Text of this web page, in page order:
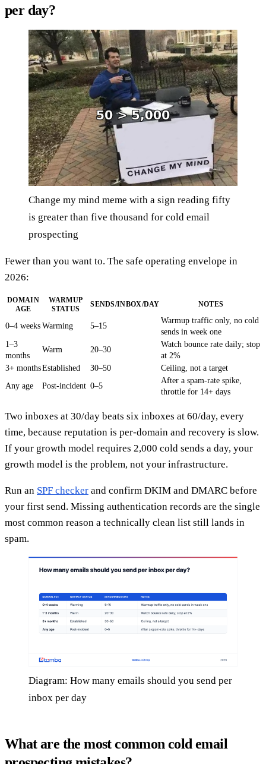
per day?
Change my mind meme with a sign reading fifty
is greater than five thousand for cold email
prospecting
Fewer than you want to. The safe operating envelope in
2026:
DOMAIN
AGE
WARMUP
STATUS
SENDS/INBOX/DAY NOTES
0–4 weeks Warming 5–15
Warmup traffic only, no cold
sends in week one
1–3
months
Warm 20–30
Watch bounce rate daily; stop
at 2%
3+ monthsEstablished 30–50
Ceiling, not a target
Any age
Post-incident 0–5
After a spam-rate spike,
throttle for 14+ days
Two inboxes at 30/day beats six inboxes at 60/day, every
time, because reputation is per-domain and recovery is slow.
If your growth model requires 2,000 cold sends a day, your
growth model is the problem, not your infrastructure.
Run an SPF checker and confirm DKIM and DMARC before
your first send. Missing authentication records are the single
most common reason a technically clean list still lands in
spam.
Diagram: How many emails should you send per
inbox per day
What are the most common cold email